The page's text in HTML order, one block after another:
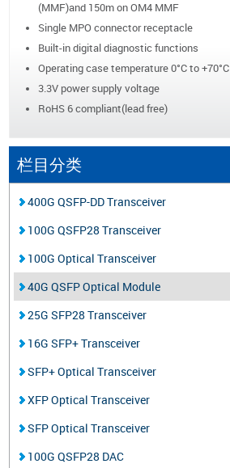
(MMF)and 150m on OM4 MMF
Single MPO connector receptacle
Built-in digital diagnostic functions
Operating case temperature 0°C to +70°C
3.3V power supply voltage
RoHS 6 compliant(lead free)
栏目分类
400G QSFP-DD Transceiver
100G QSFP28 Transceiver
100G Optical Transceiver
40G QSFP Optical Module
25G SFP28 Transceiver
16G SFP+ Transceiver
SFP+ Optical Transceiver
XFP Optical Transceiver
SFP Optical Transceiver
100G QSFP28 DAC